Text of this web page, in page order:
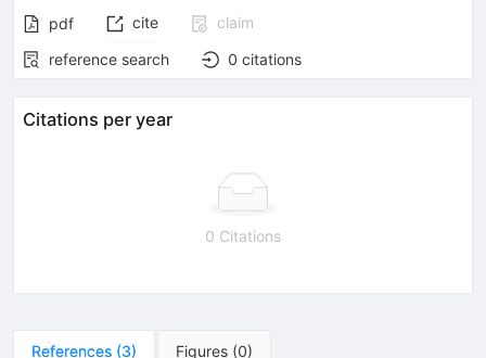
pdf cite
claim
reference search
0 citations
Citations per year
0 Citations
References (3) Figures (0)